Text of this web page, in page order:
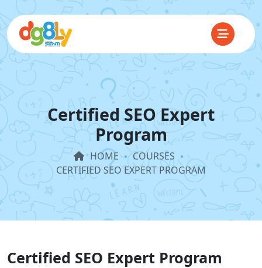
Certified SEO Expert
Program
HOME
COURSES
CERTIFIED SEO EXPERT PROGRAM
Certified SEO Expert Program